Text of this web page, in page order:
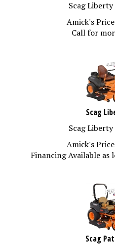
Amick's Price:
Call for
Scag
Scag Liberty
Amick's Price:
Financing Available as
Scag